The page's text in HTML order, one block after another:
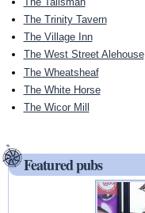
The Trinity Tavern
The Village Inn
The West Street Alehouse
The Wheatsheaf
The White Horse
The Wicor Mill
Featured pubs